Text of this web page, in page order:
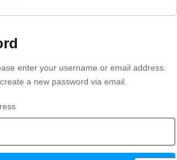
enter your username or email address.
a new password via email.